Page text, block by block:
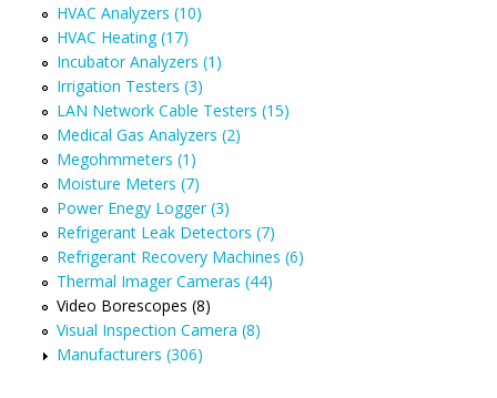
HVAC Analyzers (10)
HVAC Heating (17)
Incubator Analyzers (1)
Irrigation Testers (3)
LAN Network Cable Testers (15)
Medical Gas Analyzers (2)
Megohmmeters (1)
Moisture Meters (7)
Power Enegy Logger (3)
Refrigerant Leak Detectors (7)
Refrigerant Recovery Machines (6)
Thermal Imager Cameras (44)
Video Borescopes (8)
Visual Inspection Camera (8)
Manufacturers (306)